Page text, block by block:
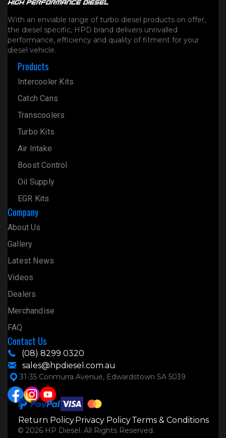
With an enviable range of turbo diesel products on offer,
the diesel specific, HPD brand delivers unrivalled
performance, efficiency and quality of fitment for your
diesel vehicle.
Products
Intercooler Kits
Catch Cans
Transcoolers
Turbo Kits
Air Intake
Boost Control
Oil Supply
EGR Kits
Company
About Us
Gallery
Latest News
Videos
Dealers
Merchandise
FAQ
Contact Us
(08) 8299 0320
sales@hpdiesel.com.au
31-35 Conmurra Avenue, Edwardstown SA 5039
© 2026 HP Diesel. All Rights Reserved.
Return Policy Privacy PolicyTerms & Conditions